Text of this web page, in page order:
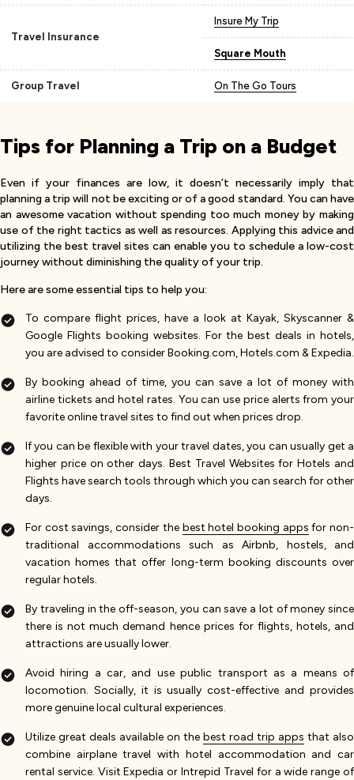
Travel Insurance
Insure My Trip
Square Mouth
Group Travel On The Go Tours
Tips for Planning a Trip on a Budget
Even if your finances are low, it doesn’t necessarily imply that
planning a trip will not be exciting or of a good standard. You can have
an awesome vacation without spending too much money by making
use of the right tactics as well as resources. Applying this advice and
utilizing the best travel sites can enable you to schedule a low-cost
journey without diminishing the quality of your trip.
Here are some essential tips to help you:
To compare flight prices, have a look at Kayak, Skyscanner &
Google Flights booking websites. For the best deals in hotels,
you are advised to consider Booking.com, Hotels.com & Expedia.
By booking ahead of time, you can save a lot of money with
airline tickets and hotel rates. You can use price alerts from your
favorite online travel sites to find out when prices drop.
If you can be flexible with your travel dates, you can usually get a
higher price on other days. Best Travel Websites for Hotels and
Flights have search tools through which you can search for other
days.
For cost savings, consider the best hotel booking apps for non-
traditional accommodations such as Airbnb, hostels, and
vacation homes that offer long-term booking discounts over
regular hotels.
By traveling in the off-season, you can save a lot of money since
there is not much demand hence prices for flights, hotels, and
attractions are usually lower.
Avoid hiring a car, and use public transport as a means of
locomotion. Socially, it is usually cost-effective and provides
more genuine local cultural experiences.
Utilize great deals available on the best road trip apps that also
combine airplane travel with hotel accommodation and car
rental service. Visit Expedia or Intrepid Travel for a wide range of